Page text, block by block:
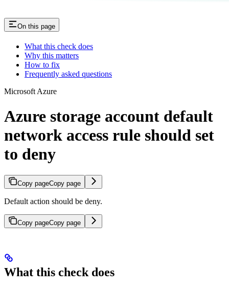
On this page
What this check does
Why this matters
How to fix
Frequently asked questions
Microsoft Azure
Azure storage account default
network access rule should set
to deny
Copy pageCopy page
Default action should be deny.
Copy pageCopy page
What this check does